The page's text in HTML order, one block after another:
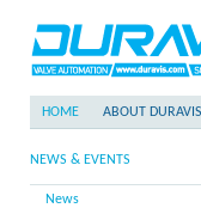
HOME ABOUT DURAVIS
NEWS & EVENTS
News